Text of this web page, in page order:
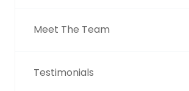
Meet The Team
Testimonials